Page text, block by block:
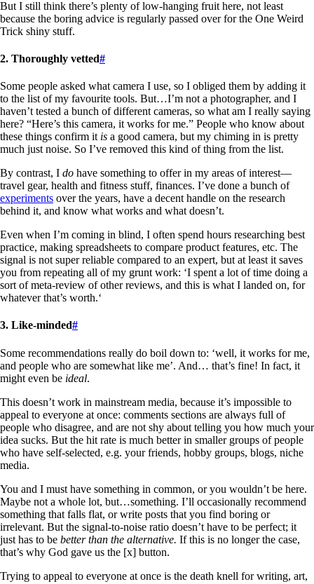
But I still think there’s plenty of low-hanging fruit here, not least
because the boring advice is regularly passed over for the One Weird
Trick shiny stuff.
2. Thoroughly vetted#
Some people asked what camera I use, so I obliged them by adding it
to the list of my favourite tools. But…I’m not a photographer, and I
haven’t tested a bunch of different cameras, so what am I really saying
here? “Here’s this camera, it works for me.” People who know about
these things confirm it is a good camera, but my chiming in is pretty
much just noise. So I’ve removed this kind of thing from the list.
By contrast, I do have something to offer in my areas of interest—
travel gear, health and fitness stuff, finances. I’ve done a bunch of
experiments over the years, have a decent handle on the research
behind it, and know what works and what doesn’t.
Even when I’m coming in blind, I often spend hours researching best
practice, making spreadsheets to compare product features, etc. The
signal is not super reliable compared to an expert, but at least it saves
you from repeating all of my grunt work: ‘I spent a lot of time doing a
sort of meta-review of other reviews, and this is what I landed on, for
whatever that’s worth.‘
3. Like-minded#
Some recommendations really do boil down to: ‘well, it works for me,
and people who are somewhat like me’. And… that’s fine! In fact, it
might even be ideal.
This doesn’t work in mainstream media, because it’s impossible to
appeal to everyone at once: comments sections are always full of
people who disagree, and are not shy about telling you how much your
idea sucks. But the hit rate is much better in smaller groups of people
who have self-selected, e.g. your friends, hobby groups, blogs, niche
media.
You and I must have something in common, or you wouldn’t be here.
Maybe not a whole lot, but…something. I’ll occasionally recommend
something that falls flat, or write posts that you find boring or
irrelevant. But the signal-to-noise ratio doesn’t have to be perfect; it
just has to be better than the alternative. If this is no longer the case,
that’s why God gave us the [x] button.
Trying to appeal to everyone at once is the death knell for writing, art,